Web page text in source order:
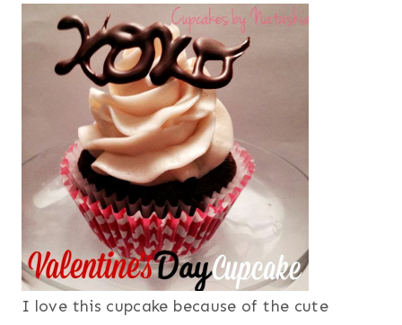
I love this cupcake because of the cute